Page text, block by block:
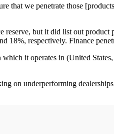
that we penetrate those
but it did list out
18%, respectively. Finance
it operates in (United
on underperforming